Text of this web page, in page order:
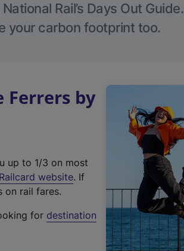
Rail’s Days Out Guide.
your carbon footprint too.
Ferrers by
up to 1/3 on most
Railcard website(
t
. If
on rail fares.
for destination